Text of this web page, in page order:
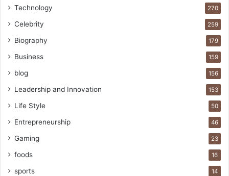
Technology 270
Celebrity 259
Biography 179
Business 159
blog 156
Leadership and Innovation 153
Life Style 50
Entrepreneurship 46
Gaming 23
foods 16
sports 14